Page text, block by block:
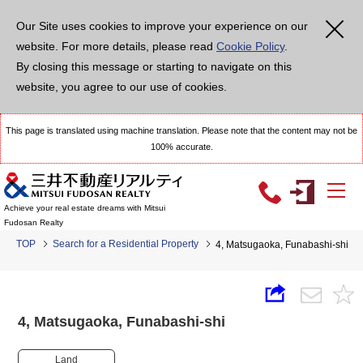
Our Site uses cookies to improve your experience on our
website. For more details, please read Cookie Policy.
By closing this message or starting to navigate on this
website, you agree to our use of cookies.
This page is translated using machine translation. Please note that the content may not be
100% accurate.
Achieve your real estate dreams with Mitsui
Fudosan Realty
TOP Search for a Residential Property 4, Matsugaoka, Funabashi-shi
4, Matsugaoka, Funabashi-shi
Land